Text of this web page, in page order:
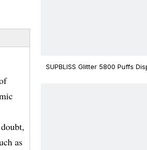
as
SUPBLISS Glitter 5800 Puffs